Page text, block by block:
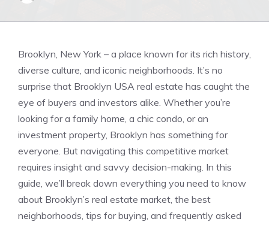
Brooklyn, New York – a place known for its rich history,
diverse culture, and iconic neighborhoods. It’s no
surprise that Brooklyn USA real estate has caught the
eye of buyers and investors alike. Whether you’re
looking for a family home, a chic condo, or an
investment property, Brooklyn has something for
everyone. But navigating this competitive market
requires insight and savvy decision-making. In this
guide, we’ll break down everything you need to know
about Brooklyn’s real estate market, the best
neighborhoods, tips for buying, and frequently asked